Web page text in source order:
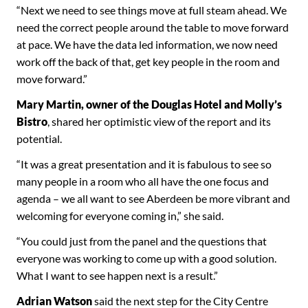
“Next we need to see things move at full steam ahead. We
need the correct people around the table to move forward
at pace. We have the data led information, we now need
work off the back of that, get key people in the room and
move forward.”
Mary Martin, owner of the Douglas Hotel and Molly’s
Bistro , shared her optimistic view of the report and its
potential.
“It was a great presentation and it is fabulous to see so
many people in a room who all have the one focus and
agenda – we all want to see Aberdeen be more vibrant and
welcoming for everyone coming in,” she said.
“You could just from the panel and the questions that
everyone was working to come up with a good solution.
What I want to see happen next is a result.”
Adrian Watsonsaid the next step for the City Centre